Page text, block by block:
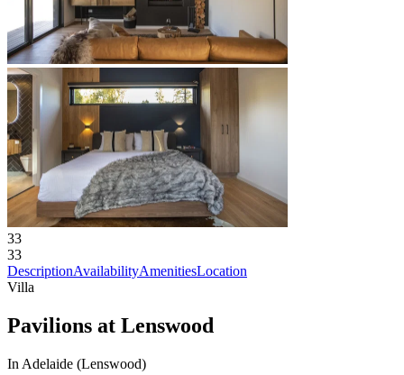
33
33
DescriptionAvailabilityAmenitiesLocation
Villa
Pavilions at Lenswood
In Adelaide (Lenswood)